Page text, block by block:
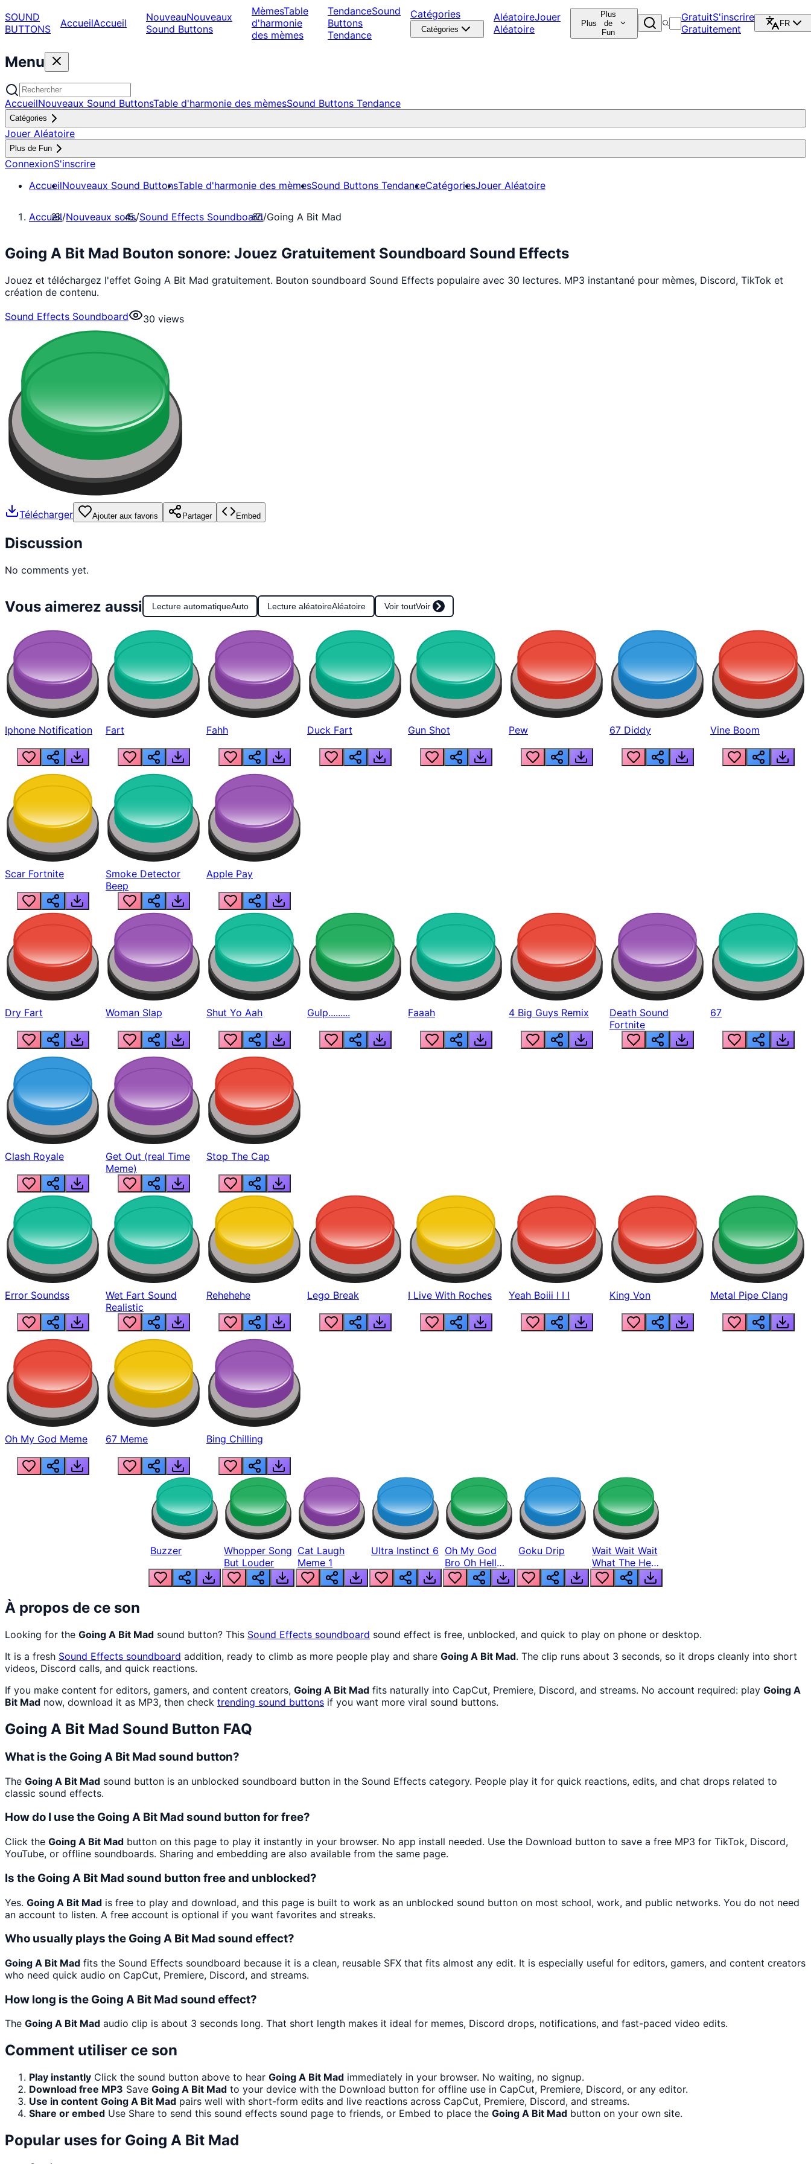
SOUND
BUTTONS
AccueilAccueil NouveauNouveaux
Sound Buttons
MèmesTable
d'harmonie
des mèmes
TendanceSound
Buttons
Tendance
Catégories
Catégories
AléatoireJouer
Aléatoire
Plus
Plus
de
Fun
GratuitS'inscrire
Gratuitement
FR
Menu
AccueilNouveaux Sound ButtonsTable d'harmonie des mèmesSound Buttons Tendance
Catégories
Jouer Aléatoire
Plus de Fun
ConnexionS'inscrire
AccueilNouveaux Sound ButtonsTable d'harmonie des mèmesSound Buttons TendanceCatégoriesJouer Aléatoire
Accueil/Nouveaux sons/Sound Effects Soundboard/Going A Bit Mad
Going A Bit Mad Bouton sonore: Jouez Gratuitement Soundboard Sound Effects
Jouez et téléchargez l'effet Going A Bit Mad gratuitement. Bouton soundboard Sound Effects populaire avec 30 lectures. MP3 instantané pour mèmes, Discord, TikTok et
création de contenu.
Sound Effects Soundboard
30 views
Télécharger Ajouter aux favoris Partager Embed
Discussion
No comments yet.
Vous aimerez aussi Lecture automatiqueAuto Lecture aléatoireAléatoire Voir toutVoir
Iphone Notification Fart Fahh Duck Fart Gun Shot Pew 67 Diddy Vine Boom
Scar Fortnite
Smoke Detector
Beep
Apple Pay
Dry Fart Woman Slap Shut Yo Aah Gulp......... Faaah 4 Big Guys Remix
Death Sound
Fortnite
67
Clash Royale
Get Out (real Time
Meme)
Stop The Cap
Error Soundss
Wet Fart Sound
Realistic
Rehehehe Lego Break I Live With Roches Yeah Boiii I I I King Von Metal Pipe Clang
Oh My God Meme 67 Meme Bing Chilling
Buzzer
Whopper Song
But Louder
Cat Laugh
Meme 1
Ultra Instinct 6 Oh My God
Bro Oh Hell
Nah Man
Goku Drip
Wait Wait Wait
What The Hell
From Lukas
À propos de ce son
Looking for the Going A Bit Mad sound button? This Sound Effects soundboard sound effect is free, unblocked, and quick to play on phone or desktop.
It is a fresh Sound Effects soundboard addition, ready to climb as more people play and share Going A Bit Mad. The clip runs about 3 seconds, so it drops cleanly into short
videos, Discord calls, and quick reactions.
If you make content for editors, gamers, and content creators, Going A Bit Mad fits naturally into CapCut, Premiere, Discord, and streams. No account required: play Going A
Bit Mad now, download it as MP3, then check trending sound buttons if you want more viral sound buttons.
Going A Bit Mad Sound Button FAQ
What is the Going A Bit Mad sound button?
The Going A Bit Mad sound button is an unblocked soundboard button in the Sound Effects category. People play it for quick reactions, edits, and chat drops related to
classic sound effects.
How do I use the Going A Bit Mad sound button for free?
Click the Going A Bit Mad button on this page to play it instantly in your browser. No app install needed. Use the Download button to save a free MP3 for TikTok, Discord,
YouTube, or offline soundboards. Sharing and embedding are also available from the same page.
Is the Going A Bit Mad sound button free and unblocked?
Yes. Going A Bit Mad is free to play and download, and this page is built to work as an unblocked sound button on most school, work, and public networks. You do not need
an account to listen. A free account is optional if you want favorites and streaks.
Who usually plays the Going A Bit Mad sound effect?
Going A Bit Mad fits the Sound Effects soundboard because it is a clean, reusable SFX that fits almost any edit. It is especially useful for editors, gamers, and content creators
who need quick audio on CapCut, Premiere, Discord, and streams.
How long is the Going A Bit Mad sound effect?
The Going A Bit Mad audio clip is about 3 seconds long. That short length makes it ideal for memes, Discord drops, notifications, and fast-paced video edits.
Comment utiliser ce son
Play instantly Click the sound button above to hear Going A Bit Mad immediately in your browser. No waiting, no signup.
Download free MP3 Save Going A Bit Mad to your device with the Download button for offline use in CapCut, Premiere, Discord, or any editor.
Use in content Going A Bit Mad pairs well with short-form edits and live reactions across CapCut, Premiere, Discord, and streams.
Share or embed Use Share to send this sound effects sound page to friends, or Embed to place the Going A Bit Mad button on your own site.
Popular uses for Going A Bit Mad